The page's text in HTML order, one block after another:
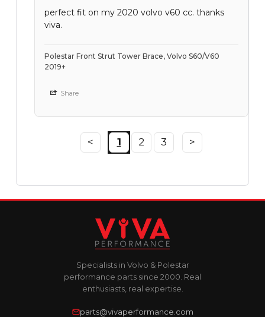
perfect fit on my 2020 volvo v60 cc. thanks
viva.
Polestar Front Strut Tower Brace, Volvo S60/V60
2019+
Share
< 1 2 3 >
Specialists in Volvo & Polestar
performance parts since 2000. Real
enthusiasts, real expertise.
parts@vivaperformance.com